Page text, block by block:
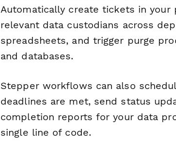
Automatically create tickets in
relevant data custodians across
spreadsheets, and trigger purge
and databases.
Stepper workflows can also
deadlines are met, send status
completion reports for your data
single line of code.